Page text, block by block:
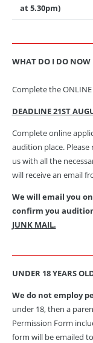
at 5.30pm)
WHAT DO I DO NOW
Complete the
DEADLINE 21ST
Complete online
audition place.
us with all the
will receive an email
We will email you on
confirm you
JUNK MAIL.
UNDER 18 YEARS
We do not employ
under 18, then a
Permission Form
form will be emailed